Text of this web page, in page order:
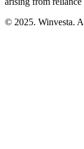
© 2025. Winvesta.